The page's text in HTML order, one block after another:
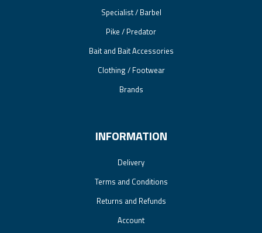
Specialist / Barbel
Pike / Predator
Bait and Bait Accessories
Clothing / Footwear
Brands
INFORMATION
Delivery
Terms and Conditions
Returns and Refunds
Account